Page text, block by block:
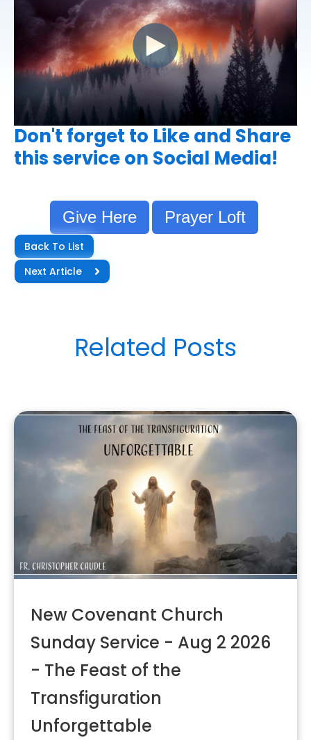
Don't forget to Like and Share
this service on Social Media!
Give Here Prayer Loft
Back To List
Next Article
Related Posts
New Covenant Church
Sunday Service - Aug 2 2026
- The Feast of the
Transfiguration
Unforgettable